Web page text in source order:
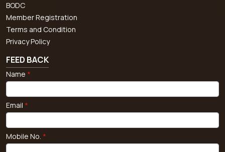
BODC
Member Registration
Terms and Condition
Privacy Policy
FEED BACK
Name *
Email *
Mobile No. *